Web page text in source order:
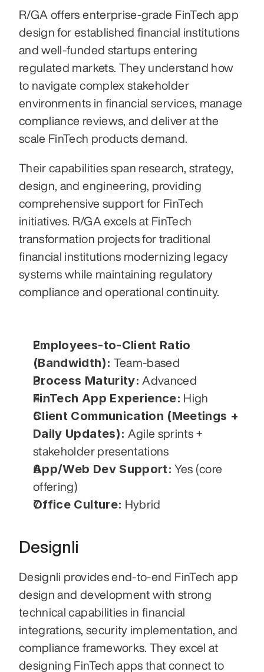
R/GA offers enterprise-grade FinTech app
design for established financial institutions
and well-funded startups entering
regulated markets. They understand how
to navigate complex stakeholder
environments in financial services, manage
compliance reviews, and deliver at the
scale FinTech products demand.
Their capabilities span research, strategy,
design, and engineering, providing
comprehensive support for FinTech
initiatives. R/GA excels at FinTech
transformation projects for traditional
financial institutions modernizing legacy
systems while maintaining regulatory
compliance and operational continuity.
Employees-to-Client Ratio
(Bandwidth): Team-based
Process Maturity: Advanced
FinTech App Experience: High
Client Communication (Meetings +
Daily Updates): Agile sprints +
stakeholder presentations
App/Web Dev Support: Yes (core
offering)
Office Culture: Hybrid
Designli
Designli provides end-to-end FinTech app
design and development with strong
technical capabilities in financial
integrations, security implementation, and
compliance frameworks. They excel at
designing FinTech apps that connect to